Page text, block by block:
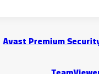
Avast Premium